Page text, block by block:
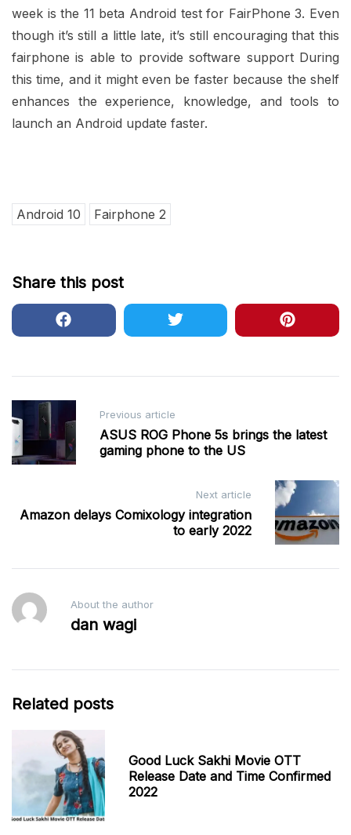
week is the 11 beta Android test for FairPhone 3. Even
though it’s still a little late, it’s still encouraging that this
fairphone is able to provide software support During
this time, and it might even be faster because the shelf
enhances the experience, knowledge, and tools to
launch an Android update faster.
Android 10 Fairphone 2
Share this post
Post
navigation
Previous article
ASUS ROG Phone 5s brings the latest
gaming phone to the US
Next article
Amazon delays Comixology integration
to early 2022
About the author
dan wagi
Related posts
Good Luck Sakhi Movie OTT
Release Date and Time Confirmed
2022